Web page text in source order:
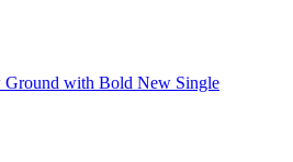
Ground with Bold New Single